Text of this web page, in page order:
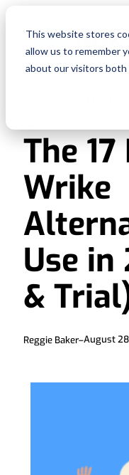
This website stores
allow us to remember
about our visitors both
The
Wrike
Use in
&
Reggie Baker–August